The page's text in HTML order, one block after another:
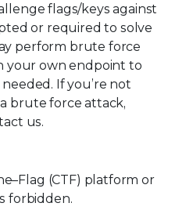
flags/keys against
or required to solve
perform brute force
your own endpoint to
If you’re not
brute force attack,
us.
(CTF) platform or
forbidden.